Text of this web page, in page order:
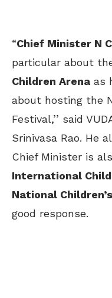
“Chief Minister N
particular about
Children Arena as
about hosting the
Festival,’’ said
Srinivasa Rao. He
Chief Minister is
International
National
good response.